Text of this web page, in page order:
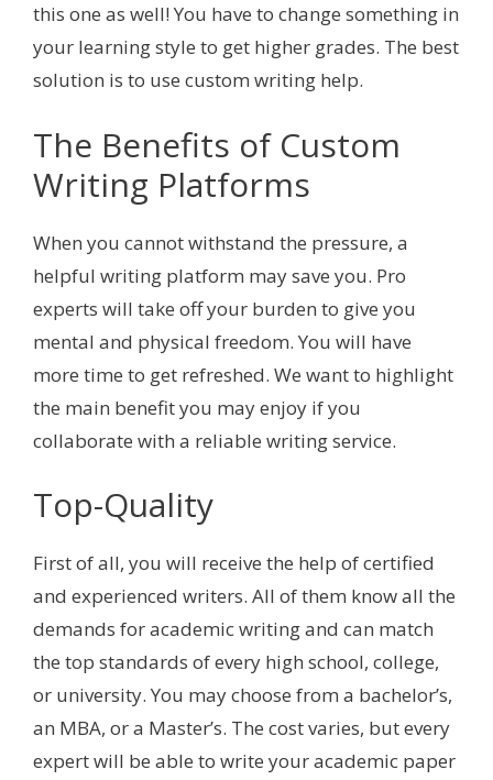
this one as well! You have to change something in
your learning style to get higher grades. The best
solution is to use custom writing help.
The Benefits of Custom
Writing Platforms
When you cannot withstand the pressure, a
helpful writing platform may save you. Pro
experts will take off your burden to give you
mental and physical freedom. You will have
more time to get refreshed. We want to highlight
the main benefit you may enjoy if you
collaborate with a reliable writing service.
Top-Quality
First of all, you will receive the help of certified
and experienced writers. All of them know all the
demands for academic writing and can match
the top standards of every high school, college,
or university. You may choose from a bachelor’s,
an MBA, or a Master’s. The cost varies, but every
expert will be able to write your academic paper